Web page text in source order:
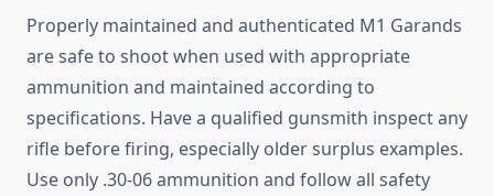
Properly maintained and authenticated M1 Garands
are safe to shoot when used with appropriate
ammunition and maintained according to
specifications. Have a qualified gunsmith inspect any
rifle before firing, especially older surplus examples.
Use only .30-06 ammunition and follow all safety